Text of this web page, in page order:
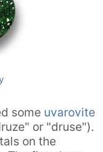
some uvarovite
or "druse").
on the